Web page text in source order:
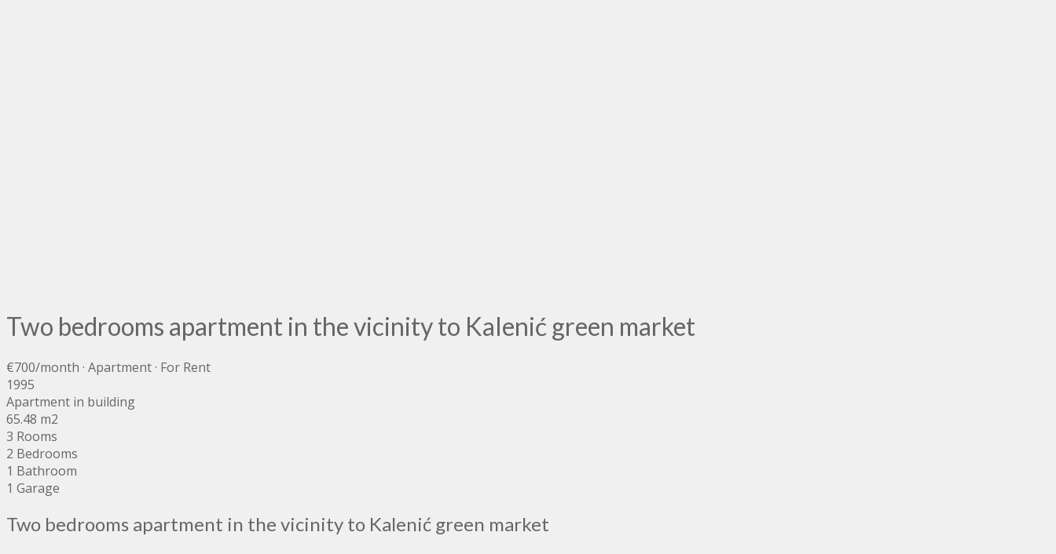
Two bedrooms apartment in the vicinity to Kalenić green market
€700/month · Apartment · For Rent
1995
Apartment in building
65.48 m2
3 Rooms
2 Bedrooms
1 Bathroom
1 Garage
Two bedrooms apartment in the vicinity to Kalenić green market